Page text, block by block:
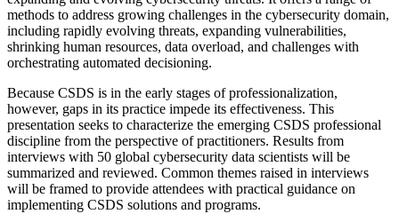
methods to address growing challenges in the cybersecurity domain,
including rapidly evolving threats, expanding vulnerabilities,
shrinking human resources, data overload, and challenges with
orchestrating automated decisioning.
Because CSDS is in the early stages of professionalization,
however, gaps in its practice impede its effectiveness. This
presentation seeks to characterize the emerging CSDS professional
discipline from the perspective of practitioners. Results from
interviews with 50 global cybersecurity data scientists will be
summarized and reviewed. Common themes raised in interviews
will be framed to provide attendees with practical guidance on
implementing CSDS solutions and programs.